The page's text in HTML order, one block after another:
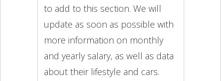
to add to this section. We will
update as soon as possible with
more information on monthly
and yearly salary, as well as data
about their lifestyle and cars.